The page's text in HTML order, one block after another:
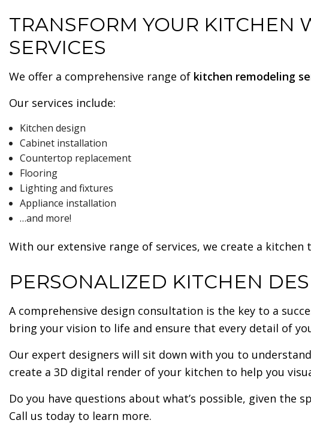
TRANSFORM YOUR KITCHEN
SERVICES
We offer a comprehensive range of kitchen remodeling
Our services include:
Kitchen design
Cabinet installation
Countertop replacement
Flooring
Lighting and fixtures
Appliance installation
…and more!
With our extensive range of services, we create a
PERSONALIZED KITCHEN
A comprehensive design consultation is the key to a
bring your vision to life and ensure that every detail of
Our expert designers will sit down with you to
create a 3D digital render of your kitchen to help you
Do you have questions about what’s possible, given the
Call us today to learn more.